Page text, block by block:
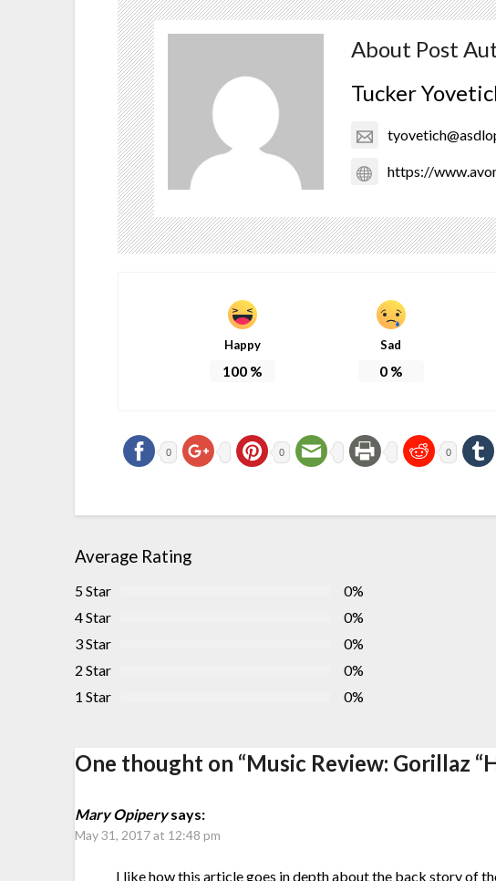
About Post
Tucker
https://
Happy
100 %
Sad
0%
0 0 0
Average Rating
5 Star
0%
4 Star
0%
3 Star
0%
2 Star
0%
1 Star
0%
One thought on “Music Review: Gorillaz
Mary Opipery says:
May 31, 2017 at 12:48 pm
I like how this article goes in depth about the back story of